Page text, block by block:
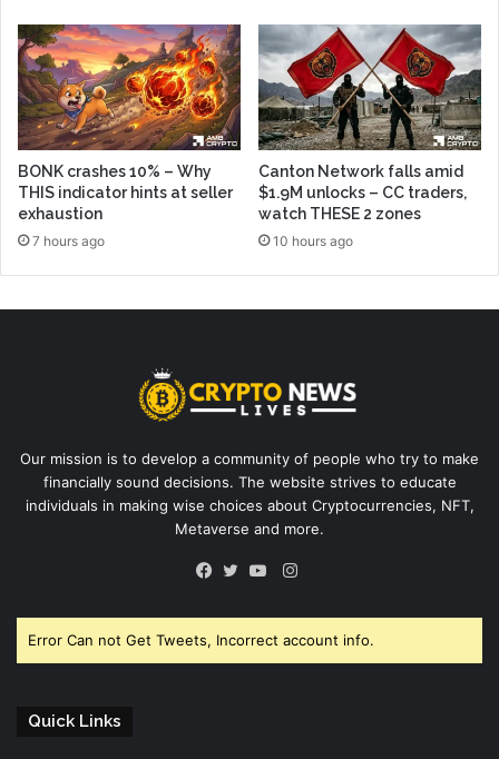
BONK crashes 10% – Why
THIS indicator hints at seller
exhaustion
7 hours ago
Canton Network falls amid
$1.9M unlocks – CC traders,
watch THESE 2 zones
10 hours ago
Our mission is to develop a community of people who try to make
financially sound decisions. The website strives to educate
individuals in making wise choices about Cryptocurrencies, NFT,
Metaverse and more.
Instagram
Error Can not Get Tweets, Incorrect account info.
Quick Links